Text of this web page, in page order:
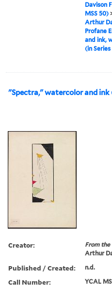
Davison
MSS 50)
Arthur
Profane
and ink,
(in
"Spectra," watercolor and ink
Creator: From
Arthur
Published / Created: n.d.
Call Number: YCAL